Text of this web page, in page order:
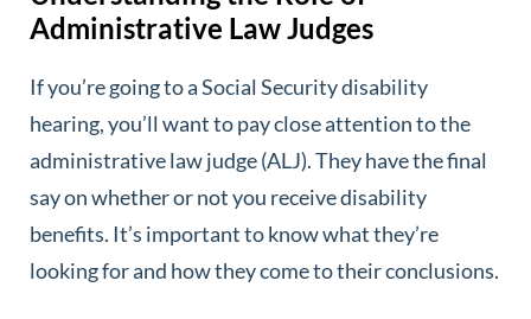
Administrative Law Judges
If you’re going to a Social Security disability
hearing, you’ll want to pay close attention to the
administrative law judge (ALJ). They have the final
say on whether or not you receive disability
benefits. It’s important to know what they’re
looking for and how they come to their conclusions.